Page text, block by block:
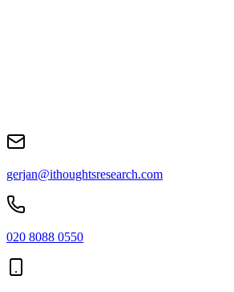
gerjan@ithoughtsresearch.com
020 8088 0550